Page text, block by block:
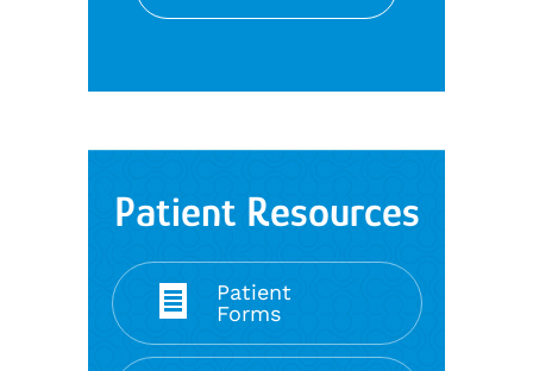
Patient Resources
Patient
Forms